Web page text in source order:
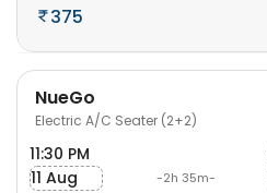
375
NueGo
Electric A/C Seater (2+2)
11:30 PM
11 Aug
-2h 35m-